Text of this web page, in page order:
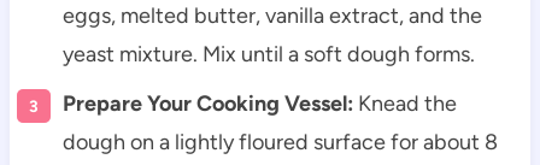
eggs, melted butter, vanilla extract, and the
yeast mixture. Mix until a soft dough forms.
Prepare Your Cooking Vessel: Knead the
dough on a lightly floured surface for about 8